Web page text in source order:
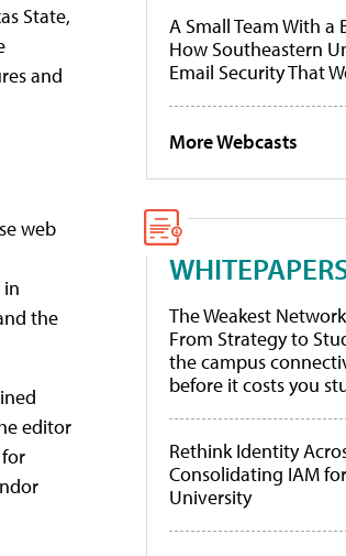
State,
and
web
in
the
editor
A Small Team With a
How Southeastern
Email Security That
More Webcasts
The Weakest
From Strategy to
the campus
before it costs you
Rethink Identity
Consolidating IAM
University